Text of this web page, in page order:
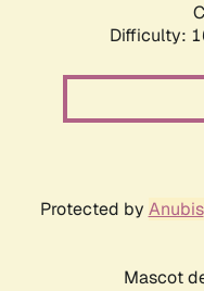
Difficulty:
Protected by Anubis
Mascot